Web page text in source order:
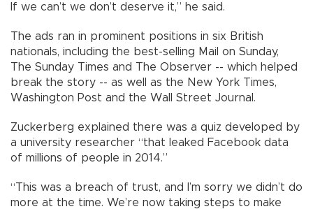
If we can’t we don’t deserve it,” he said.
The ads ran in prominent positions in six British
nationals, including the best-selling Mail on Sunday,
The Sunday Times and The Observer -- which helped
break the story -- as well as the New York Times,
Washington Post and the Wall Street Journal.
Zuckerberg explained there was a quiz developed by
a university researcher “that leaked Facebook data
of millions of people in 2014.”
“This was a breach of trust, and I’m sorry we didn’t do
more at the time. We’re now taking steps to make